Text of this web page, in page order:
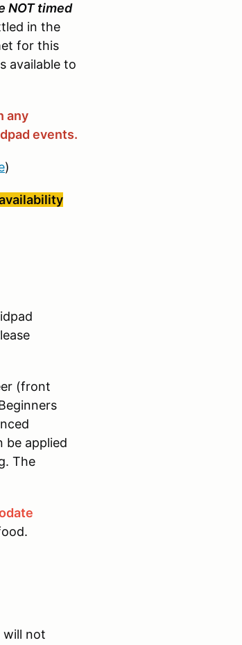
NOT timed
in the
for this
available to
any
events.
)
(front
be applied
The
will not